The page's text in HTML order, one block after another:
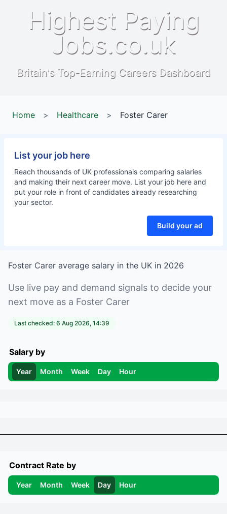
Highest Paying
Jobs.co.uk
Britain's Top-Earning Careers Dashboard
Home > Healthcare > Foster Carer
List your job here
Reach thousands of UK professionals comparing salaries
and making their next career move. List your job here and
put your role in front of candidates already researching
your sector.
Build your ad
Foster Carer average salary in the UK in 2026
Use live pay and demand signals to decide your
next move as a Foster Carer
Last checked: 6 Aug 2026, 14:39
Salary by
Year Month Week Day Hour
Contract Rate by
Year Month Week Day Hour